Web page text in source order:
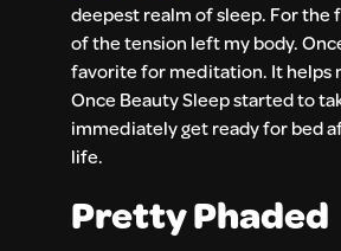
deepest realm of sleep. For the
of the tension left my body.
favorite for meditation. It helps
Once Beauty Sleep started to
immediately get ready for bed
life.
Pretty Phaded